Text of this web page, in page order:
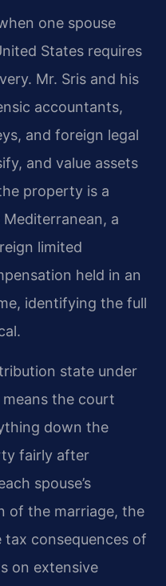
one spouse
States requires
Mr. Sris and his
accountants,
and foreign legal
and value assets
property is a
a
limited
held in an
identifying the full
state under
means the court
down the
fairly after
spouse’s
of the marriage, the
consequences of
on extensive